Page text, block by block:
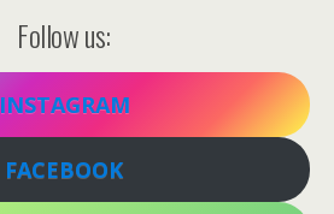
Follow us:
INSTAGRAM
FACEBOOK